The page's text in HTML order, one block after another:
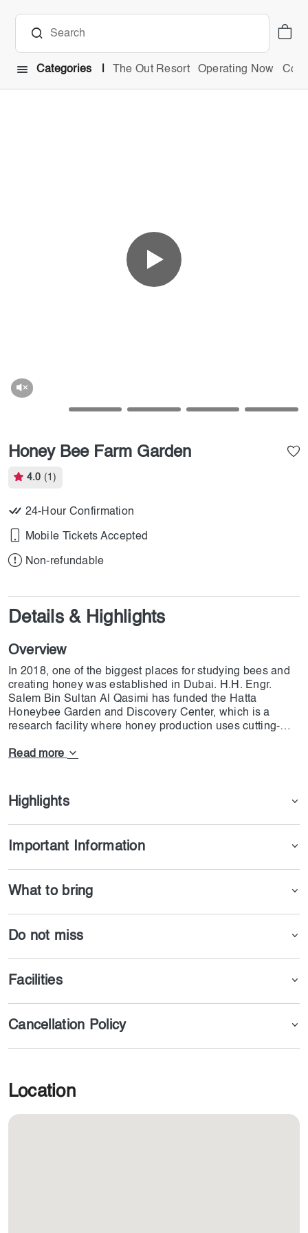
Categories The Out Resort Operating Now
Honey Bee Farm Garden
4.0 (1)
24-Hour Confirmation
Mobile Tickets Accepted
Non-refundable
Details & Highlights
Overview
In 2018, one of the biggest places for studying bees and
creating honey was established in Dubai. H.H. Engr.
Salem Bin Sultan Al Qasimi has funded the Hatta
Honeybee Garden and Discovery Center, which is a
research facility where honey production uses cutting-
the first place that offers visitors the chance to see and
to gather honey and experience beekeeping processes in
the Middle East and North Africa. 300 of the 4,000
beehives that are owned by Hatta Honey and are located
bee sanctuary, which spans an area of 16,000 square
Ghaf, and Sidr.
Read more
Highlights
Important Information
What to bring
Do not miss
Facilities
Cancellation Policy
Location